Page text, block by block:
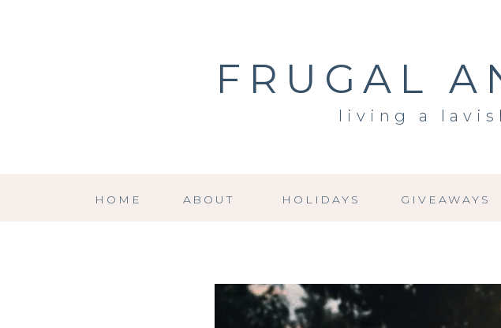
living a
FRUGAL
GIVEAWAYS
HOLIDAYS
ABOUT
HOME